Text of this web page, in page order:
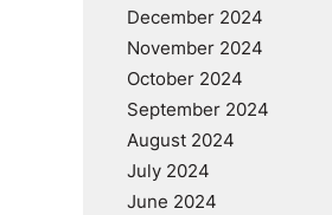
December 2024
November 2024
October 2024
September 2024
August 2024
July 2024
June 2024